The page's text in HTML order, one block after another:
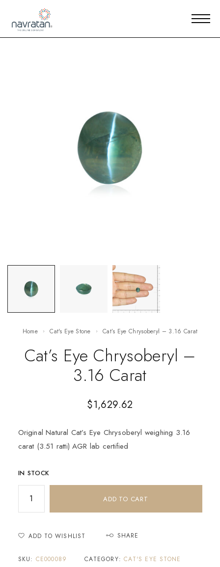
Home Cat's Eye Stone Cat’s Eye Chrysoberyl – 3.16 Carat
Cat’s Eye Chrysoberyl –
3.16 Carat
$1,629.62
Original Natural Cat’s Eye Chrysoberyl weighing 3.16
carat (3.51 ratti) AGR lab certified
IN STOCK
ADD TO CART
ADD TO WISHLIST SHARE
SKU: CE000089 CATEGORY:CAT'S EYE STONE